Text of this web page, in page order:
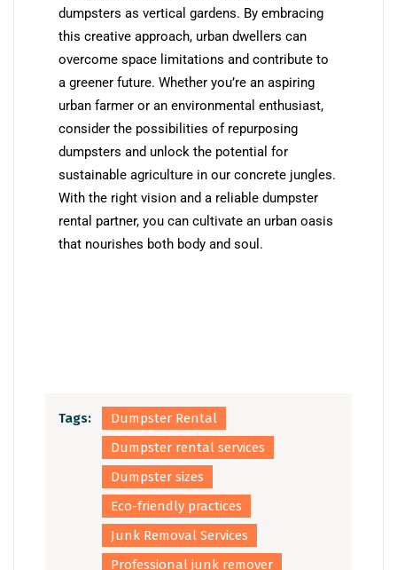
dumpsters as vertical gardens. By embracing
this creative approach, urban dwellers can
overcome space limitations and contribute to
a greener future. Whether you’re an aspiring
urban farmer or an environmental enthusiast,
consider the possibilities of repurposing
dumpsters and unlock the potential for
sustainable agriculture in our concrete jungles.
With the right vision and a reliable dumpster
rental partner, you can cultivate an urban oasis
that nourishes both body and soul.
Tags:
Dumpster Rental
Dumpster rental services
Dumpster sizes
Eco-friendly practices
Junk Removal Services
Professional junk remover